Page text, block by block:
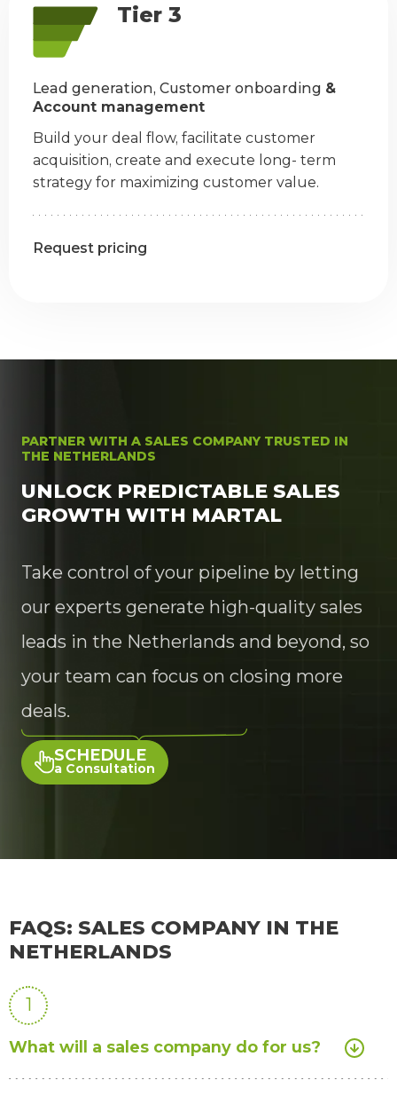
Tier 3
Lead generation, Customer onboarding &
Account management
Build your deal flow, facilitate customer
acquisition, create and execute long- term
strategy for maximizing customer value.
Request pricing
PARTNER WITH A SALES COMPANY TRUSTED IN
THE NETHERLANDS
UNLOCK PREDICTABLE SALES
GROWTH WITH MARTAL
Take control of your pipeline by letting
our experts generate high-quality sales
leads in the Netherlands and beyond, so
your team can focus on closing more
deals.
SCHEDULE
a Consultation
FAQS: SALES COMPANY IN THE
NETHERLANDS
1
What will a sales company do for us?